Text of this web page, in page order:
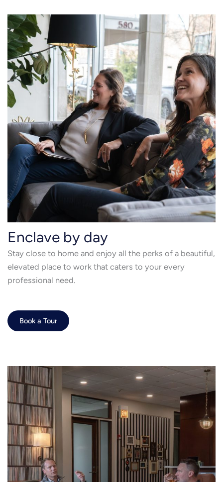
Enclave by day
Stay close to home and enjoy all the perks of a beautiful,
elevated place to work that caters to your every
professional need.
Book a Tour